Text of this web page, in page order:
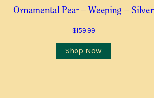
Last
Contact Number*
Ornamental Pear – Weeping – Silver
$159.99
Shop Now